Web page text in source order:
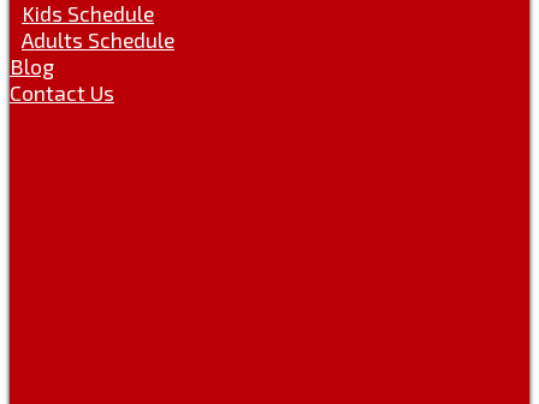
Kids Schedule
Adults Schedule
Blog
Contact Us